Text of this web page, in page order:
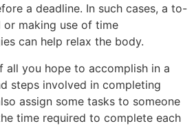
a deadline. In such cases, a to-
making use of time
can help relax the body.
all you hope to accomplish in a
steps involved in completing
assign some tasks to someone
time required to complete each